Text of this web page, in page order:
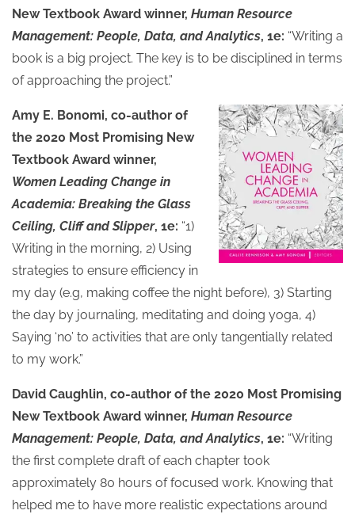
New Textbook Award winner, Human Resource
Management: People, Data, and Analytics, 1e: “Writing a
book is a big project. The key is to be disciplined in terms
of approaching the project.”
Amy E. Bonomi, co-author of
the 2020 Most Promising New
Textbook Award winner,
Women Leading Change in
Academia: Breaking the Glass
Ceiling, Cliff and Slipper, 1e: “1)
Writing in the morning, 2) Using
strategies to ensure efficiency in
my day (e.g, making coffee the night before), 3) Starting
the day by journaling, meditating and doing yoga, 4)
Saying ‘no’ to activities that are only tangentially related
to my work.”
David Caughlin, co-author of the 2020 Most Promising
New Textbook Award winner, Human Resource
Management: People, Data, and Analytics, 1e: “Writing
the first complete draft of each chapter took
approximately 80 hours of focused work. Knowing that
helped me to have more realistic expectations around